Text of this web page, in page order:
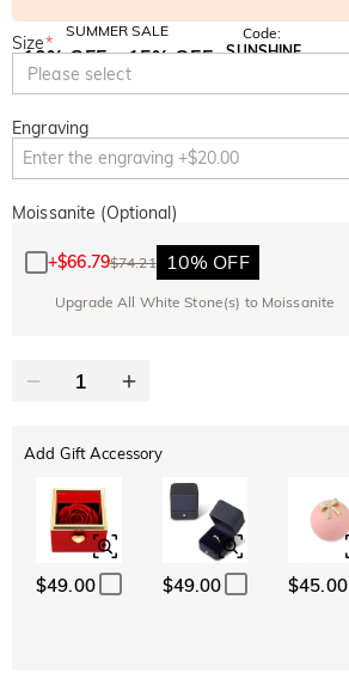
SUMMER SALE
10% OFF
SITEWIDE
15% OFF
Code:
SUNSHINE
Size*
Please select
Engraving
Moissanite (Optional)
+$66.79$74.21 10% OFF
Upgrade All White Stone(s) to Moissanite
Add Gift Accessory
$49.00 $49.00 $45.00